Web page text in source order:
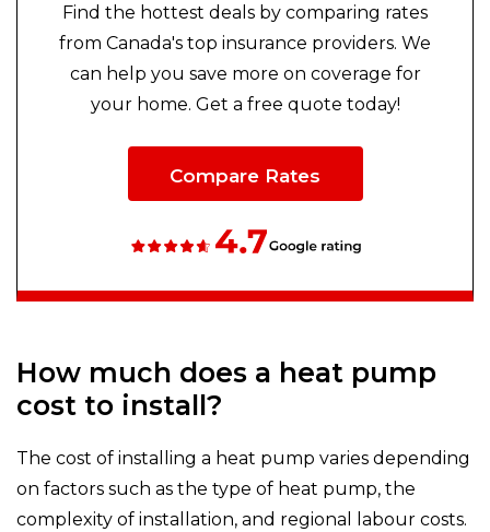
Find the hottest deals by comparing rates
from Canada's top insurance providers. We
can help you save more on coverage for
your home. Get a free quote today!
Compare Rates
How much does a heat pump
cost to install?
The cost of installing a heat pump varies depending
on factors such as the type of heat pump, the
complexity of installation, and regional labour costs.